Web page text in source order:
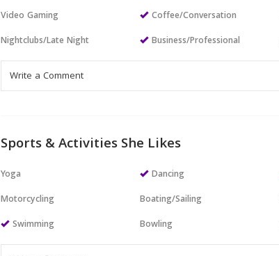
Video Gaming
Nightclubs/Late Night
Coffee/Conversation
Business/Professional
Sports & Activities She Likes
Yoga
Motorcycling
Swimming
Dancing
Boating/Sailing
Bowling